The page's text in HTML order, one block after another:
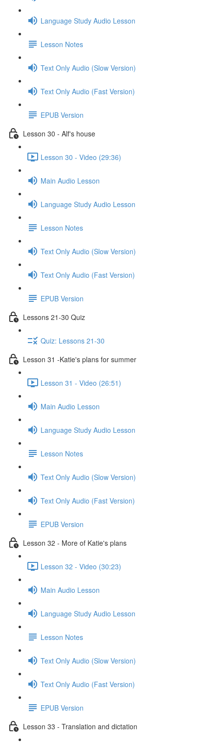
Language Study Audio Lesson
Lesson Notes
Text Only Audio (Slow Version)
Text Only Audio (Fast Version)
EPUB Version
Lesson 30 - Alf's house
Lesson 30 - Video (29:36)
Main Audio Lesson
Language Study Audio Lesson
Lesson Notes
Text Only Audio (Slow Version)
Text Only Audio (Fast Version)
EPUB Version
Lessons 21-30 Quiz
Quiz: Lessons 21-30
Lesson 31 -Katie's plans for summer
Lesson 31 - Video (26:51)
Main Audio Lesson
Language Study Audio Lesson
Lesson Notes
Text Only Audio (Slow Version)
Text Only Audio (Fast Version)
EPUB Version
Lesson 32 - More of Katie's plans
Lesson 32 - Video (30:23)
Main Audio Lesson
Language Study Audio Lesson
Lesson Notes
Text Only Audio (Slow Version)
Text Only Audio (Fast Version)
EPUB Version
Lesson 33 - Translation and dictation